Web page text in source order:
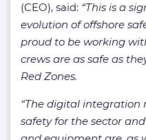
(CEO), said: “This is a
evolution of offshore
proud to be working
crews are as safe as
Red Zones.
“The digital integration
safety for the sector